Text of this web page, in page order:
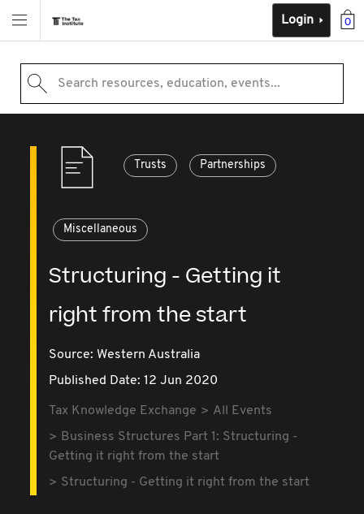
0
Login
Search resources, education, events...
Trusts Partnerships
Miscellaneous
Structuring - Getting it
right from the start
Source: Western Australia
Published Date: 12 Jun 2020
Tax Knowledge Exchange
All Events
Business Structures Part 1: Structuring -
Getting it right from the start
Structuring - Getting it right from the start